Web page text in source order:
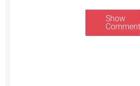
Show
Comments